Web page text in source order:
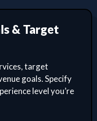
& Target
target
goals. Specify
level you’re